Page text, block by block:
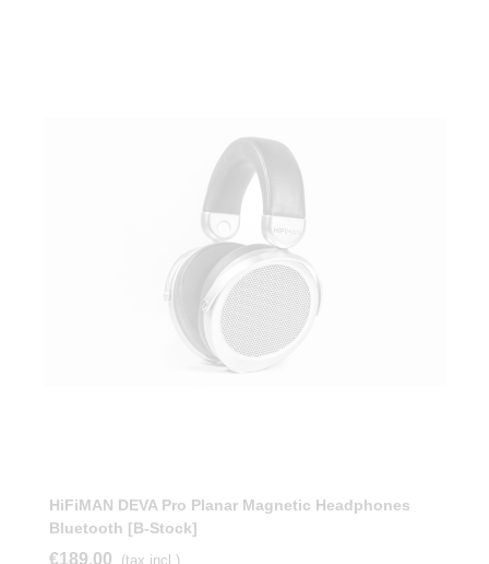
HiFiMAN DEVA Pro Planar Magnetic Headphones
Bluetooth [b-Stock]
€189.00 (tax incl.)